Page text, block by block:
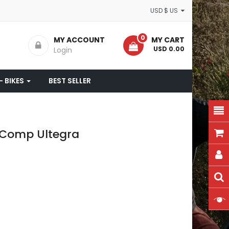
MY CART
0
- USD 0.00
MY ACCOUNT
Login
BIKES BEST SELLER
Ultegra